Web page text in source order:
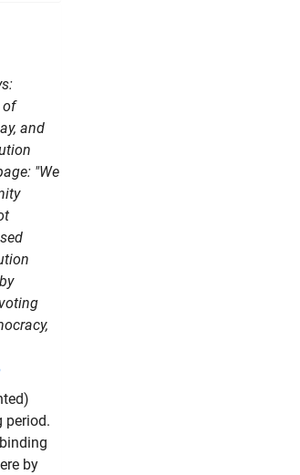
of
and
"We
by
period.
by